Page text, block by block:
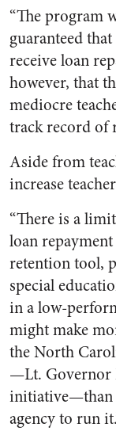
“The program
guaranteed
receive loan
however, that
mediocre
track record of
Aside from
increase
“There is a
loan
retention tool,
special
in a low-
might make
the North
—Lt. Governor
initiative—than
agency to run